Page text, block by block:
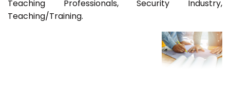
Teaching Professionals, Security Industry,
Teaching/Training.